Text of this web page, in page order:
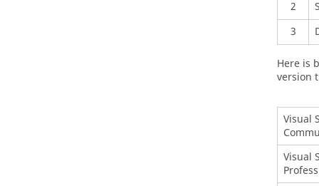
2
3
Here is
version
Visual
Visual